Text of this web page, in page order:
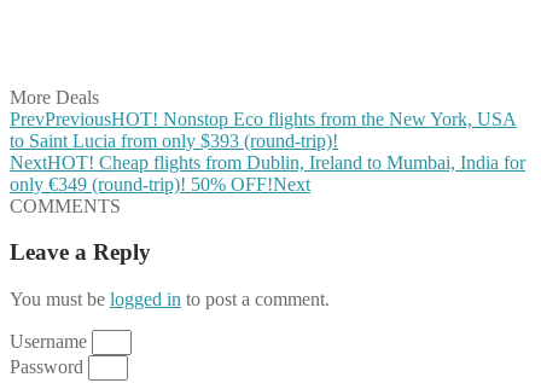
More Deals
PrevPreviousHOT! Nonstop Eco flights from the New York, USA
to Saint Lucia from only $393 (round-trip)!
NextHOT! Cheap flights from Dublin, Ireland to Mumbai, India for
only €349 (round-trip)! 50% OFF!Next
COMMENTS
Leave a Reply
You must be logged in to post a comment.
Username
Password